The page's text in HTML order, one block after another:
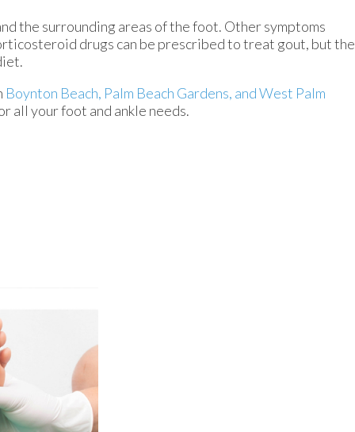
the surrounding areas of the foot. Other symptoms
drugs can be prescribed to treat gout, but the
Boynton Beach, Palm Beach Gardens, and West Palm
all your foot and ankle needs.